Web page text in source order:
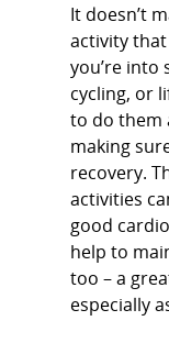
It doesn’t
activity
you’re into
cycling, or
to do them
making
recovery.
activities
good
help to
too – a
especially